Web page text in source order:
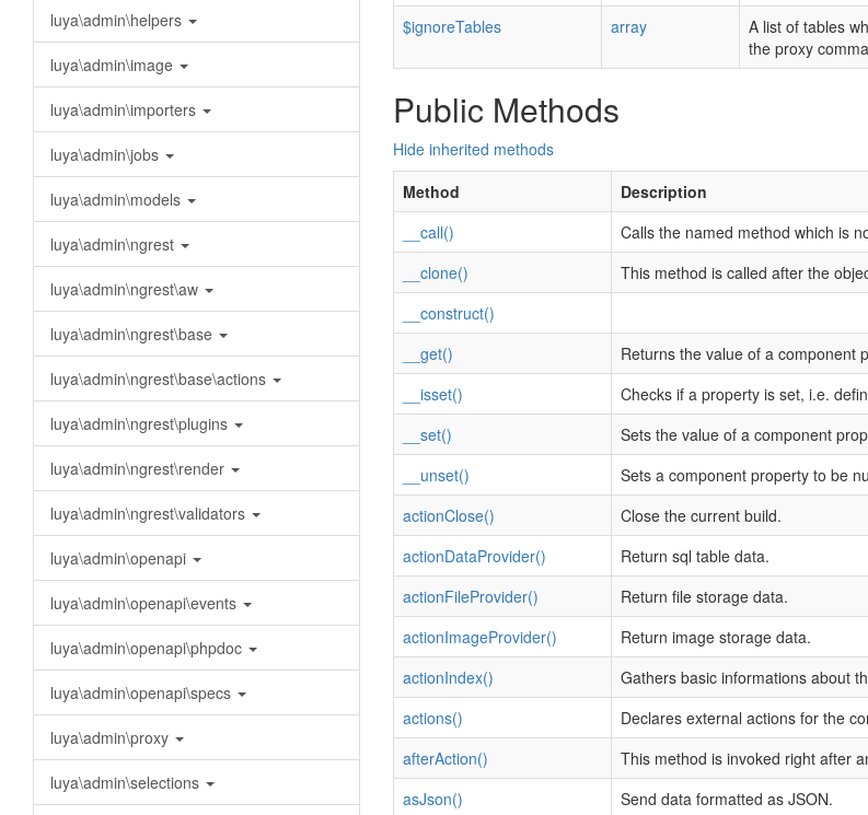
luya\admin\helpers
luya\admin\image
luya\admin\importers
luya\admin\jobs
luya\admin\models
luya\admin\ngrest
luya\admin\ngrest\aw
luya\admin\ngrest\base
luya\admin\ngrest\base\actions
luya\admin\ngrest\plugins
luya\admin\ngrest\render
luya\admin\ngrest\validators
luya\admin\openapi
luya\admin\openapi\events
luya\admin\openapi\phpdoc
luya\admin\openapi\specs
luya\admin\proxy
luya\admin\selections
$ignoreTables
array
A list of tables
the proxy
Public Methods
Hide inherited methods
Method
Description
__call()
Calls the named method which is
__clone()
This method is called after the
__construct()
__get()
Returns the value of a component
__isset()
Checks if a property is set, i.e.
__set()
Sets the value of a component
__unset()
Sets a component property to be
actionClose()
Close the current build.
actionDataProvider()
Return sql table data.
actionFileProvider()
Return file storage data.
actionImageProvider()
Return image storage data.
actionIndex()
Gathers basic informations about
actions()
Declares external actions for the
afterAction()
This method is invoked right after
asJson()
Send data formatted as JSON.